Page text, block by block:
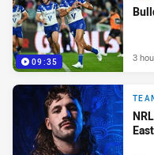
09:35 3
East